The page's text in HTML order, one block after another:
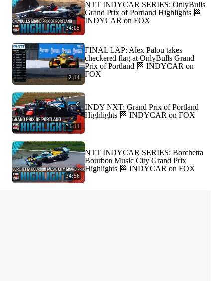
34:05
NTT INDYCAR SERIES: OnlyBulls
Grand Prix of Portland Highlights 🏁
INDYCAR on FOX
2:14
FINAL LAP: Alex Palou takes
checkered flag at OnlyBulls Grand
Prix of Portland 🏁 INDYCAR on
FOX
31:11
INDY NXT: Grand Prix of Portland
Highlights 🏁 INDYCAR on FOX
34:56
NTT INDYCAR SERIES: Borchetta
Bourbon Music City Grand Prix
Highlights 🏁 INDYCAR on FOX